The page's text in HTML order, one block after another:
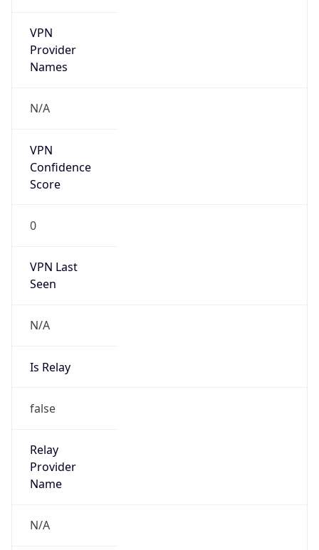
VPN
Provider
Names
N/A
VPN
Confidence
Score
0
VPN Last
Seen
N/A
Is Relay
false
Relay
Provider
Name
N/A